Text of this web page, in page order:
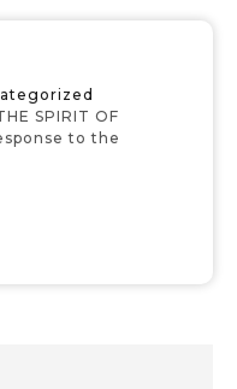
SPIRIT OF
to the